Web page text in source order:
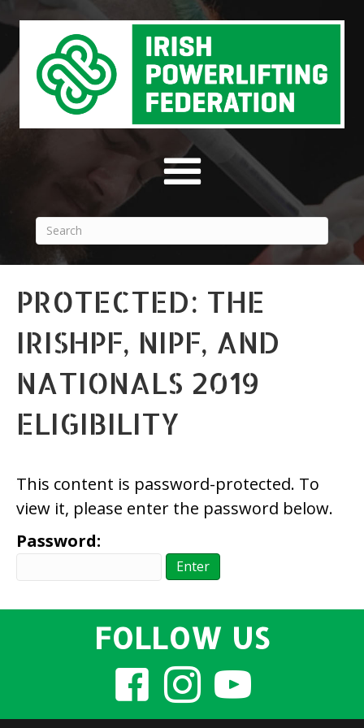
PROTECTED: THE
IRISHPF, NIPF, AND
NATIONALS 2019
ELIGIBILITY
This content is password-protected. To
view it, please enter the password below.
Password:
FOLLOW US